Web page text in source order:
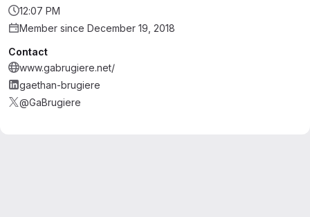
12:07 PM
Member since December 19, 2018
Contact
www.gabrugiere.net/
gaethan-brugiere
@GaBrugiere